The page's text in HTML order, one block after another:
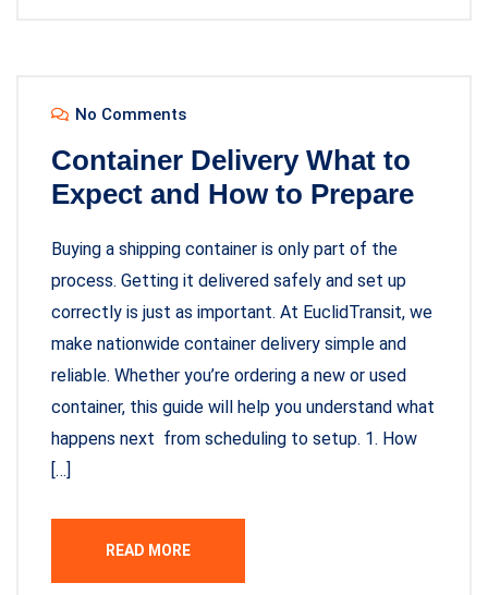
No Comments
Container Delivery What to
Expect and How to Prepare
Buying a shipping container is only part of the
process. Getting it delivered safely and set up
correctly is just as important. At EuclidTransit, we
make nationwide container delivery simple and
reliable. Whether you’re ordering a new or used
container, this guide will help you understand what
happens next from scheduling to setup. 1. How
[…]
READ MORE